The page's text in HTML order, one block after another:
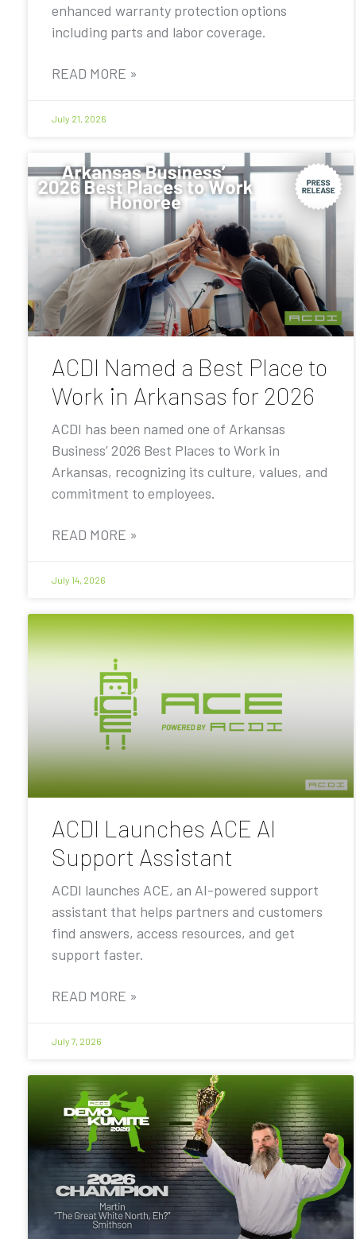
enhanced warranty protection options
including parts and labor coverage.
READ MORE »
July 21, 2026
ACDI Named a Best Place to
Work in Arkansas for 2026
ACDI has been named one of Arkansas
Business’ 2026 Best Places to Work in
Arkansas, recognizing its culture, values, and
commitment to employees.
READ MORE »
July 14, 2026
ACDI Launches ACE AI
Support Assistant
ACDI launches ACE, an AI-powered support
assistant that helps partners and customers
find answers, access resources, and get
support faster.
READ MORE »
July 7, 2026